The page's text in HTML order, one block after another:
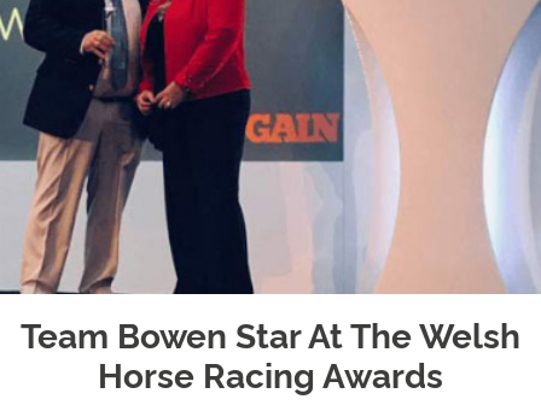
Team Bowen Star At The Welsh
Horse Racing Awards